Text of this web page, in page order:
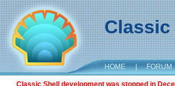
HOME | FORUM
Classic Shell development was stopped in